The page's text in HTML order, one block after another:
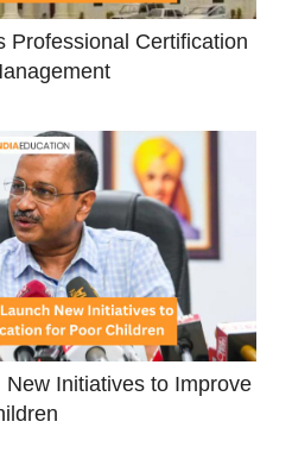
Professional Certification
Initiatives to Improve